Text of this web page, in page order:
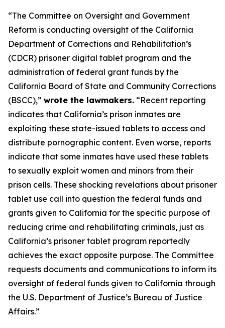
“The Committee on Oversight and Government
Reform is conducting oversight of the California
Department of Corrections and Rehabilitation’s
(CDCR) prisoner digital tablet program and the
administration of federal grant funds by the
California Board of State and Community Corrections
(BSCC),” wrote the lawmakers. “Recent reporting
indicates that California’s prison inmates are
exploiting these state-issued tablets to access and
distribute pornographic content. Even worse, reports
indicate that some inmates have used these tablets
to sexually exploit women and minors from their
prison cells. These shocking revelations about prisoner
tablet use call into question the federal funds and
grants given to California for the specific purpose of
reducing crime and rehabilitating criminals, just as
California’s prisoner tablet program reportedly
achieves the exact opposite purpose. The Committee
requests documents and communications to inform its
oversight of federal funds given to California through
the U.S. Department of Justice’s Bureau of Justice
Affairs.”